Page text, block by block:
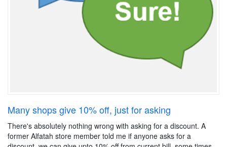
Many shops give 10% off, just for asking
There's absolutely nothing wrong with asking for a discount. A
former Alfatah store member told me if anyone asks for a